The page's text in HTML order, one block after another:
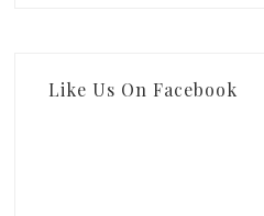
Like Us On Facebook